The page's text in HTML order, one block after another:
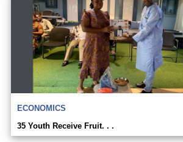
ECONOMICS
35 Youth Receive Fruit. . .